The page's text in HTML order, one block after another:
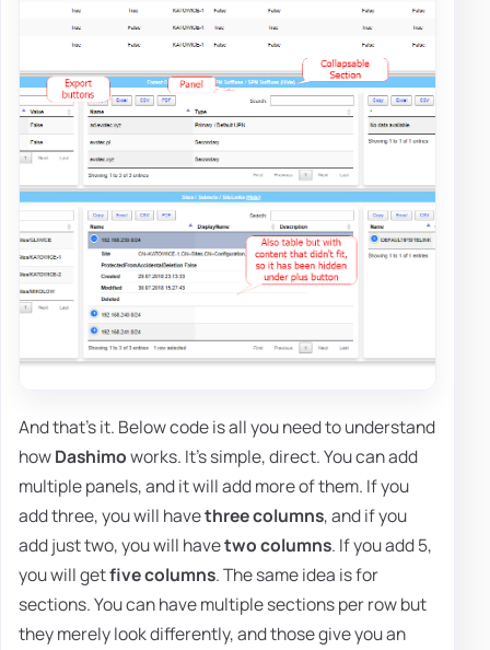
And that's it. Below code is all you need to understand
howDashimoworks. It's simple, direct. You can add
multiple panels, and it will add more of them. If you
add three, you will havethree columns, and if you
add just two, you will havetwo columns. If you add 5,
you will getfive columns. The same idea is for
sections. You can have multiple sections per row but
they merely look differently, and those give you an